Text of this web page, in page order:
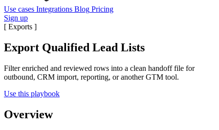
Use cases Integrations Blog Pricing
Sign up
[ Exports ]
Export Qualified Lead Lists
Filter enriched and reviewed rows into a clean handoff file for
outbound, CRM import, reporting, or another GTM tool.
Use this playbook
Overview